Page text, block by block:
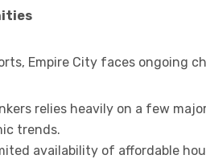
Empire City faces ongoing
relies heavily on a few
trends.
availability of affordable